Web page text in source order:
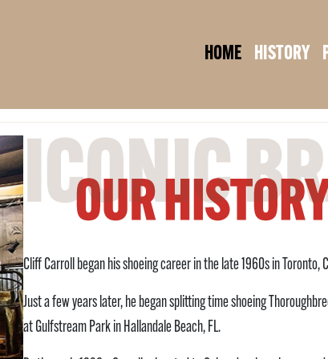
HOME HISTORY
Cliff Carroll began his shoeing career in the late 1960s in Toronto,
Just a few years later, he began splitting time shoeing
at Gulfstream Park in Hallandale Beach, FL.